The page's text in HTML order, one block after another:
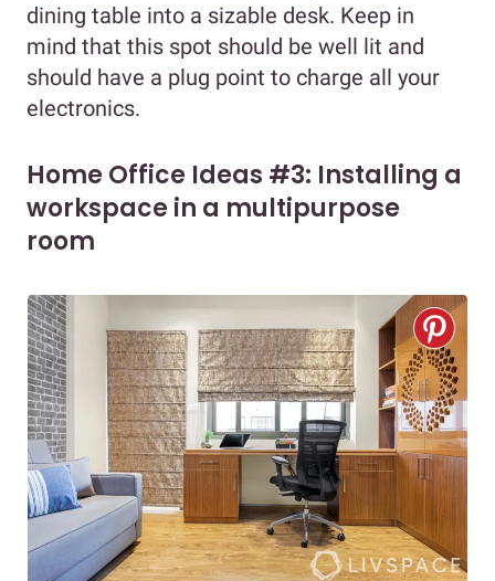
dining table into a sizable desk. Keep in
mind that this spot should be well lit and
should have a plug point to charge all your
electronics.
Home Office Ideas #3: Installing a
workspace in a multipurpose
room